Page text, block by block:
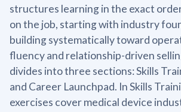
structures learning in the exact
on the job, starting with industry
building systematically toward
fluency and relationship-driven
divides into three sections: Skills
and Career Launchpad. In Skills
exercises cover medical device